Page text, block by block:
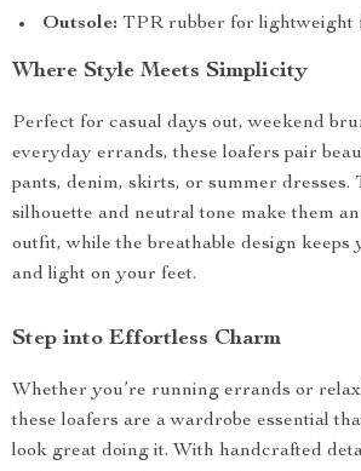
Outsole: TPR rubber for lightweight
Where Style Meets Simplicity
Perfect for casual days out, weekend
everyday errands, these loafers pair
pants, denim, skirts, or summer dresses.
silhouette and neutral tone make them
outfit, while the breathable design keeps
and light on your feet.
Step into Effortless Charm
Whether you’re running errands or
these loafers are a wardrobe essential
look great doing it. With handcrafted